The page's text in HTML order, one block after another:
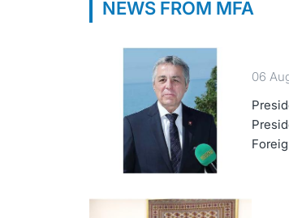
NEWS FROM MFA
06